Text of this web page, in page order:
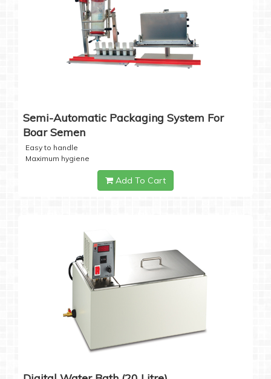
Semi-Automatic Packaging System For
Boar Semen
Easy to handle
Maximum hygiene
Add To Cart